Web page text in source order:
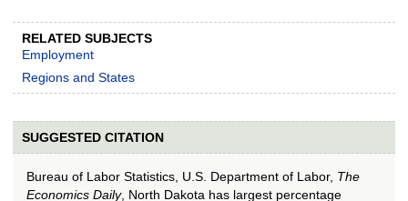
RELATED SUBJECTS
Employment
Regions and States
SUGGESTED CITATION
Bureau of Labor Statistics, U.S. Department of Labor, The
Economics Daily, North Dakota has largest percentage